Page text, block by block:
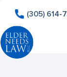
(305) 614-